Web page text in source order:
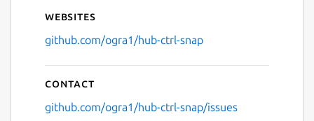
Websites
github.com/ogra1/hub-ctrl-snap
Contact
github.com/ogra1/hub-ctrl-snap/issues